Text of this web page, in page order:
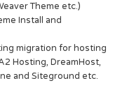
Theme etc.)
Install and
migration for hosting
Hosting, DreamHost,
and Siteground etc.